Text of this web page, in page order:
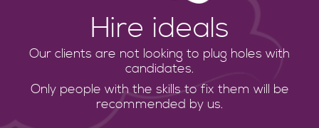
Hire ideals
Our clients are not looking to plug holes with
candidates.
Only people with the skills to fix them will be
recommended by us.